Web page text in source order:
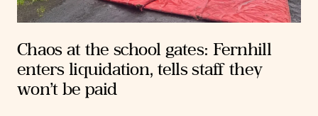
Chaos at the school gates: Fernhill
enters liquidation, tells staff they
won’t be paid